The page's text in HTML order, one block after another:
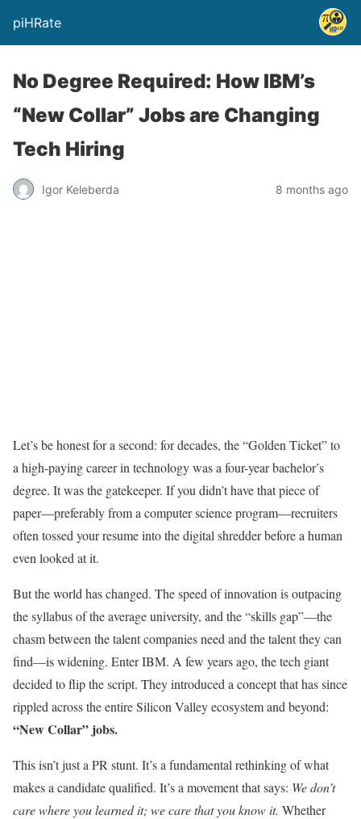
piHRate
No Degree Required: How IBM’s
“New Collar” Jobs are Changing
Tech Hiring
Igor Keleberda 8 months ago
Let’s be honest for a second: for decades, the “Golden Ticket” to
a high-paying career in technology was a four-year bachelor’s
degree. It was the gatekeeper. If you didn’t have that piece of
paper—preferably from a computer science program—recruiters
often tossed your resume into the digital shredder before a human
even looked at it.
But the world has changed. The speed of innovation is outpacing
the syllabus of the average university, and the “skills gap”—the
chasm between the talent companies need and the talent they can
find—is widening. Enter IBM. A few years ago, the tech giant
decided to flip the script. They introduced a concept that has since
rippled across the entire Silicon Valley ecosystem and beyond:
“New Collar” jobs.
This isn’t just a PR stunt. It’s a fundamental rethinking of what
makes a candidate qualified. It’s a movement that says: We don’t
care where you learned it; we care that you know it. Whether